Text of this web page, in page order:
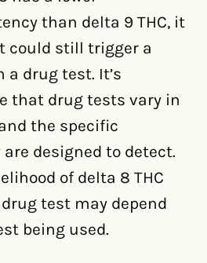
than delta 9 THC, it
could still trigger a
drug test. It’s
that drug tests vary in
the specific
designed to detect.
of delta 8 THC
test may depend
being used.